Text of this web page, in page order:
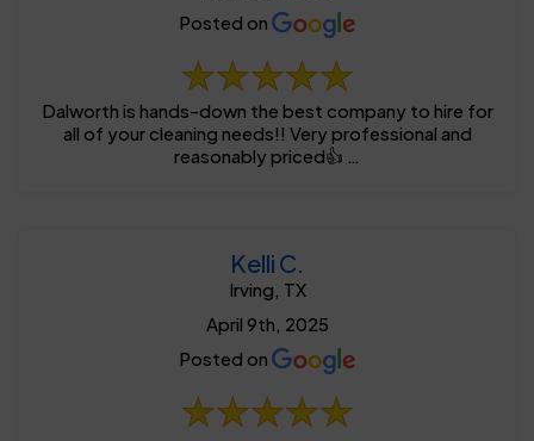
Posted on
Dalworth is hands-down the best company to hire for
all of your cleaning needs!! Very professional and
reasonably priced👍 …
Kelli C.
Irving, TX
April 9th, 2025
Posted on